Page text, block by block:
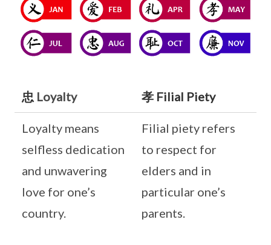
忠 Loyalty 孝 Filial Piety
Loyalty means
selfless dedication
and unwavering
love for one’s
country.
Filial piety refers
to respect for
elders and in
particular one’s
parents.